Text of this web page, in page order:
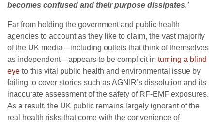
becomes confused and their purpose dissipates.’
Far from holding the government and public health
agencies to account as they like to claim, the vast majority
of the UK media—including outlets that think of themselves
as independent—appears to be complicit in turning a blind
eye to this vital public health and environmental issue by
failing to cover stories such as AGNIR’s dissolution and its
inaccurate assessment of the safety of RF-EMF exposures.
As a result, the UK public remains largely ignorant of the
real health risks that come with the convenience of